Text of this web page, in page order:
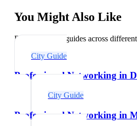
You Might Also Like
Explore related guides across
City Guide
Professional Networking in
City Guide
Professional Networking in